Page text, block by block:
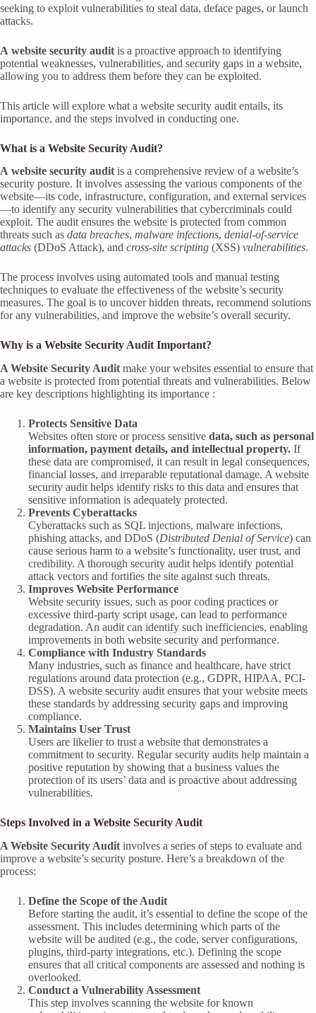
seeking to exploit vulnerabilities to steal data, deface pages, or launch
attacks.
A website security audit is a proactive approach to identifying
potential weaknesses, vulnerabilities, and security gaps in a website,
allowing you to address them before they can be exploited.
This article will explore what a website security audit entails, its
importance, and the steps involved in conducting one.
What is a Website Security Audit?
A website security audit is a comprehensive review of a website’s
security posture. It involves assessing the various components of the
website—its code, infrastructure, configuration, and external services
—to identify any security vulnerabilities that cybercriminals could
exploit. The audit ensures the website is protected from common
threats such as data breaches, malware infections, denial-of-service
attacks (DDoS Attack), and cross-site scripting (XSS) vulnerabilities.
The process involves using automated tools and manual testing
techniques to evaluate the effectiveness of the website’s security
measures. The goal is to uncover hidden threats, recommend solutions
for any vulnerabilities, and improve the website’s overall security.
Why is a Website Security Audit Important?
A Website Security Audit make your websites essential to ensure that
a website is protected from potential threats and vulnerabilities. Below
are key descriptions highlighting its importance :
Protects Sensitive Data
Websites often store or process sensitive data, such as personal
information, payment details, and intellectual property. If
these data are compromised, it can result in legal consequences,
financial losses, and irreparable reputational damage. A website
security audit helps identify risks to this data and ensures that
sensitive information is adequately protected.
Prevents Cyberattacks
Cyberattacks such as SQL injections, malware infections,
phishing attacks, and DDoS (Distributed Denial of Service) can
cause serious harm to a website’s functionality, user trust, and
credibility. A thorough security audit helps identify potential
attack vectors and fortifies the site against such threats.
Improves Website Performance
Website security issues, such as poor coding practices or
excessive third-party script usage, can lead to performance
degradation. An audit can identify such inefficiencies, enabling
improvements in both website security and performance.
Compliance with Industry Standards
Many industries, such as finance and healthcare, have strict
regulations around data protection (e.g., GDPR, HIPAA, PCI-
DSS). A website security audit ensures that your website meets
these standards by addressing security gaps and improving
compliance.
Maintains User Trust
Users are likelier to trust a website that demonstrates a
commitment to security. Regular security audits help maintain a
positive reputation by showing that a business values the
protection of its users’ data and is proactive about addressing
vulnerabilities.
Steps Involved in a Website Security Audit
A Website Security Audit involves a series of steps to evaluate and
improve a website’s security posture. Here’s a breakdown of the
process:
Define the Scope of the Audit
Before starting the audit, it’s essential to define the scope of the
assessment. This includes determining which parts of the
website will be audited (e.g., the code, server configurations,
plugins, third-party integrations, etc.). Defining the scope
ensures that all critical components are assessed and nothing is
overlooked.
Conduct a Vulnerability Assessment
This step involves scanning the website for known